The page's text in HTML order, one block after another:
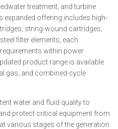
treatment, and turbine
expanded offering includes high-
string-wound cartridges,
filter elements, each
within power
product range is available
gas, and combined-cycle
water and fluid quality to
protect critical equipment from
various stages of the generation